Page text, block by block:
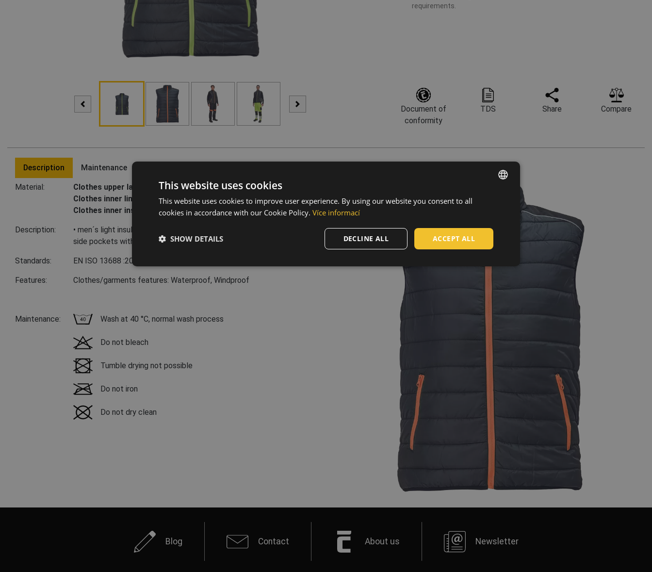
requirements.
Document of
conformity
TDS Share Compare
Description Maintenance
Material: Clothes upper layer:
100 % polyester, 63 g/m², taffeta
Clothes inner lining:
100 % polyester, taffeta
Clothes inner insulation:100 % polyester, 200 g/m²
Description:
• men´s light insulated vest with zipper closure • elastic waist • 2
side pockets with zipper closure
Standards: EN ISO 13688 :2013
Features: Clothes/garments features: Waterproof, Windproof
Maintenance: Wash at 40 °C, normal wash process
Do not bleach
Tumble drying not possible
Do not iron
Do not dry clean
Blog Contact About us Newsletter
ENGLISH
HUNGARIAN
SLOVAK
ROMANIAN
DUTCH
This website uses cookies
This website uses cookies to improve user experience. By using our website you consent to all
cookies in accordance with our Cookie Policy. Více informací
ACCEPT ALL
DECLINE ALL
SHOW DETAILS